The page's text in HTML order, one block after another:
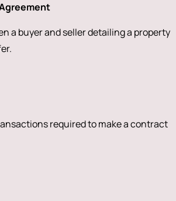
a buyer and seller detailing a property
required to make a contract